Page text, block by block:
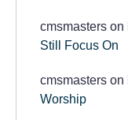
cmsmasters on
Still Focus On
cmsmasters on
Worship